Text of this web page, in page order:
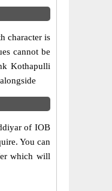
character is
cannot be
Kothapulli
of IOB
You can
which will